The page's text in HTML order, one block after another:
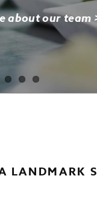
about our team
LANDMARK